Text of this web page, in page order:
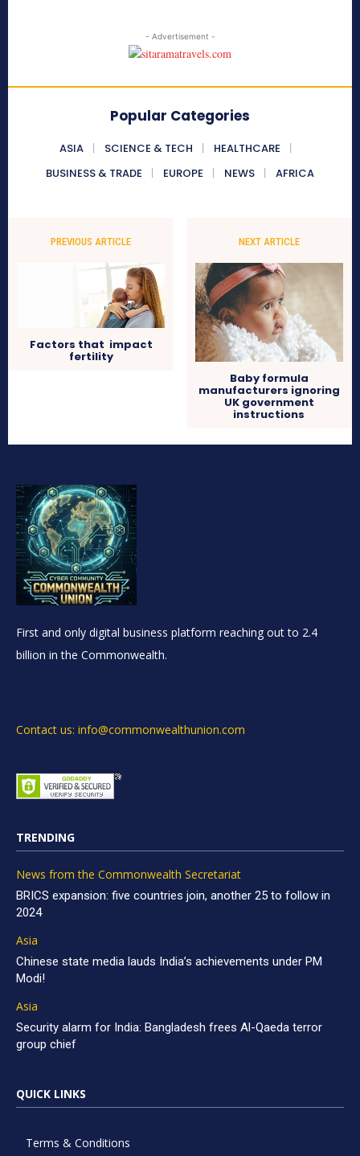
- Advertisement -
Popular Categories
ASIA SCIENCE & TECH
HEALTHCARE
BUSINESS & TRADE
EUROPE NEWS AFRICA
PREVIOUS ARTICLE
Factors that impact
fertility
NEXT ARTICLE
Baby formula
manufacturers ignoring
UK government
instructions
First and only digital business platform reaching out to 2.4
billion in the Commonwealth.
Contact us: info@commonwealthunion.com
TRENDING
News from the Commonwealth Secretariat
BRICS expansion: five countries join, another 25 to follow in
2024
Asia
Chinese state media lauds India’s achievements under PM
Modi!
Asia
Security alarm for India: Bangladesh frees Al-Qaeda terror
group chief
QUICK LINKS
Terms & Conditions